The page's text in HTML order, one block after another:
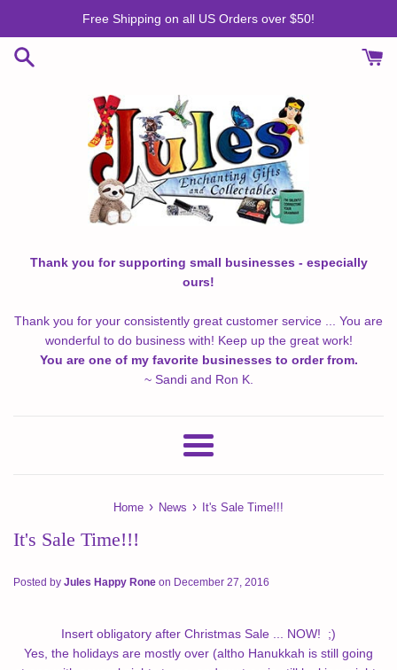
content
Free Shipping on all US Orders over $50!
Thank you for supporting small businesses - especially
ours!
Thank you for your consistently great customer service ... You are
wonderful to do business with! Keep up the great work!
You are one of my favorite businesses to order from.
~ Sandi and Ron K.
Menu
Home › News › It's Sale Time!!!
It's Sale Time!!!
Posted by Jules Happy Rone on December 27, 2016
Insert obligatory after Christmas Sale ... NOW! ;)
Yes, the holidays are mostly over (altho Hanukkah is still going